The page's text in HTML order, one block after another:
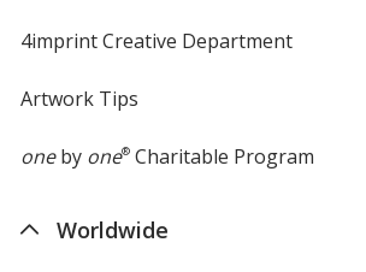
4imprint Creative Department
Artwork Tips
oneby one®Charitable Program
Worldwide